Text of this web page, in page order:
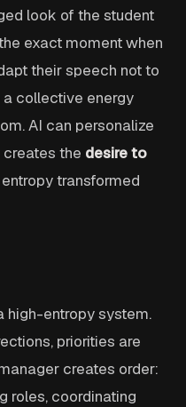
look of the student
exact moment when
their speech not to
collective energy
AI can personalize
creates the desire to
transformed
high-entropy system.
priorities are
creates order:
roles, coordinating